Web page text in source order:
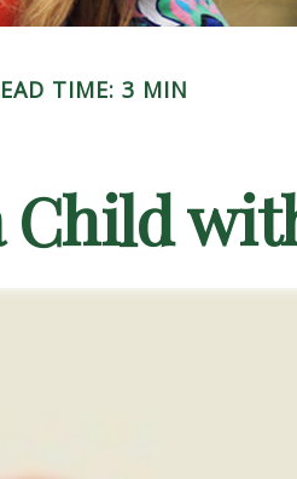
TIME: 3 MIN
Child